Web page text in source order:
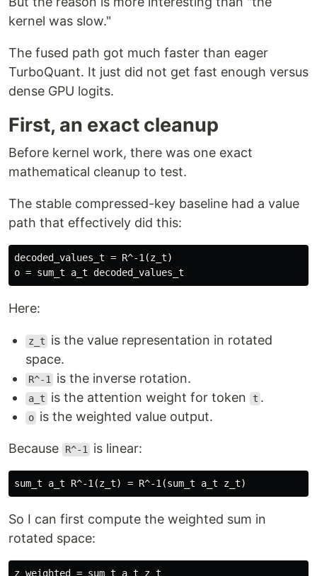
kernel was slow."
The fused path got much faster than eager
TurboQuant. It just did not get fast enough versus
dense GPU logits.
First, an exact cleanup
Before kernel work, there was one exact
mathematical cleanup to test.
The stable compressed-key baseline had a value
path that effectively did this:
decoded_values_t = R^-1(z_t)
Here:
z_t
is the value representation in rotated
space.
R^-1 is the inverse rotation.
a_t is the attention weight for token t .
o is the weighted value output.
Because R^-1 is linear:
So I can first compute the weighted sum in
rotated space: